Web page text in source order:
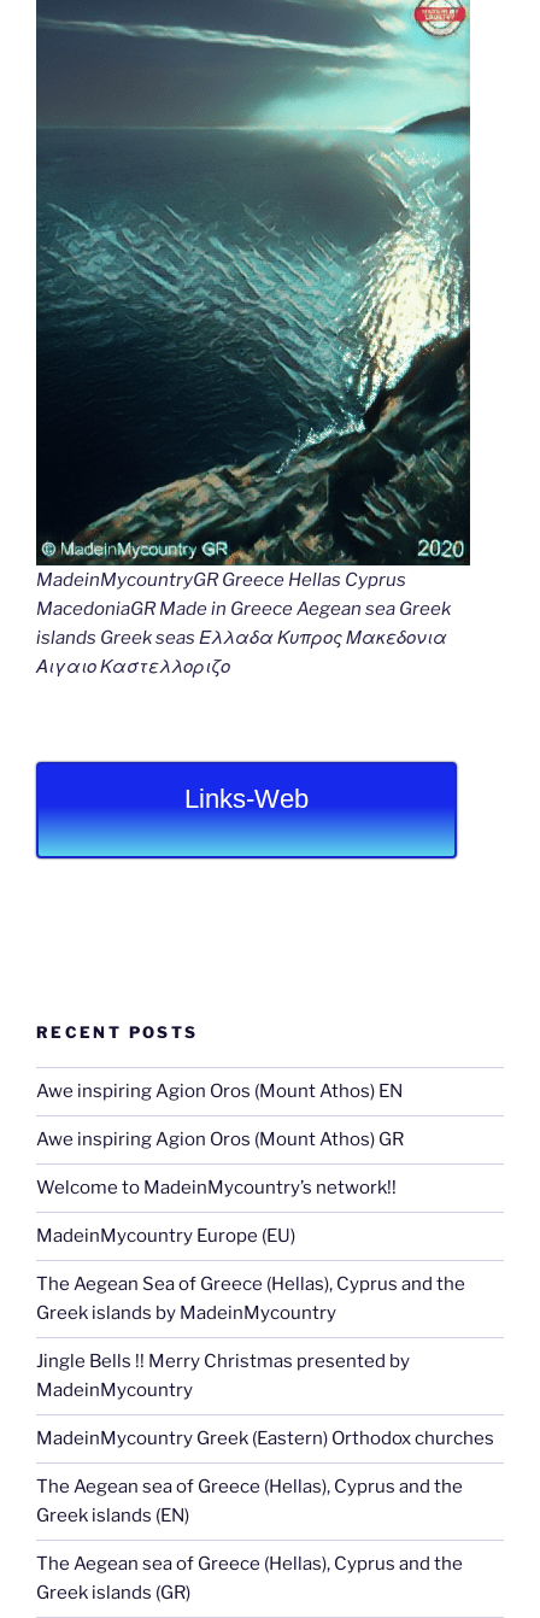
MadeinMycountryGR Greece Hellas Cyprus
MacedoniaGR Made in Greece Aegean sea Greek
islands Greek seas Ελλαδα Κυπρος Μακεδονια
Αιγαιο Καστελλοριζο
Links-Web
RECENT POSTS
Awe inspiring Agion Oros (Mount Athos) EN
Awe inspiring Agion Oros (Mount Athos) GR
Welcome to MadeinMycountry’s network!!
MadeinMycountry Europe (EU)
The Aegean Sea of Greece (Hellas), Cyprus and the
Greek islands by MadeinMycountry
Jingle Bells !! Merry Christmas presented by
MadeinMycountry
MadeinMycountry Greek (Eastern) Orthodox churches
The Aegean sea of Greece (Hellas), Cyprus and the
Greek islands (EN)
The Aegean sea of Greece (Hellas), Cyprus and the
Greek islands (GR)